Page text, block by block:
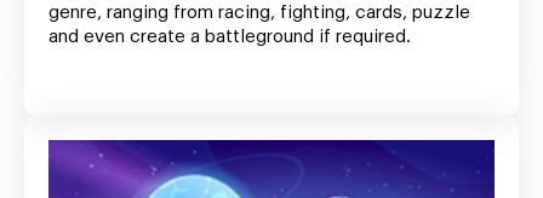
genre, ranging from racing, fighting, cards, puzzle
and even create a battleground if required.